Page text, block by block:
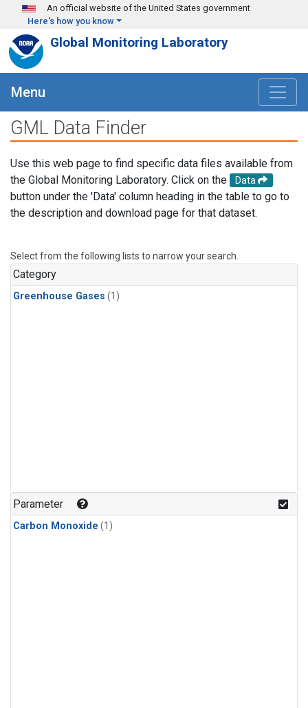
Skip to main content
An official website of the United States government
Here's how you know
Global Monitoring Laboratory
Menu
GML Data Finder
Use this web page to find specific data files available from
the Global Monitoring Laboratory. Click on the
Data
button under the 'Data' column heading in the table to go to
the description and download page for that dataset.
Select from the following lists to narrow your search.
Category
Greenhouse Gases (1)
Parameter
Carbon Monoxide (1)